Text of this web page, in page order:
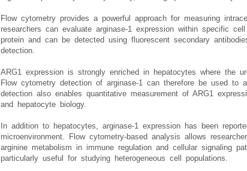
Flow cytometry provides a powerful approach for measuring
researchers can evaluate arginase-1 expression within specific
protein and can be detected using fluorescent secondary
detection.
ARG1 expression is strongly enriched in hepatocytes where the
Flow cytometry detection of arginase-1 can therefore be used to
detection also enables quantitative measurement of ARG1
and hepatocyte biology.
In addition to hepatocytes, arginase-1 expression has been
microenvironment. Flow cytometry-based analysis allows
arginine metabolism in immune regulation and cellular signaling
particularly useful for studying heterogeneous cell populations.